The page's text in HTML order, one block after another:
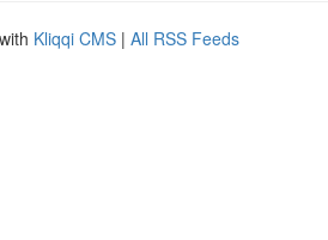
Kliqqi CMS | All RSS Feeds